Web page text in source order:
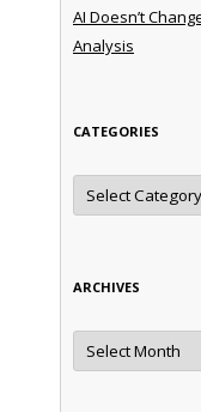
AI Doesn’t
Analysis
CATEGORIES
Categories
ARCHIVES
Archives